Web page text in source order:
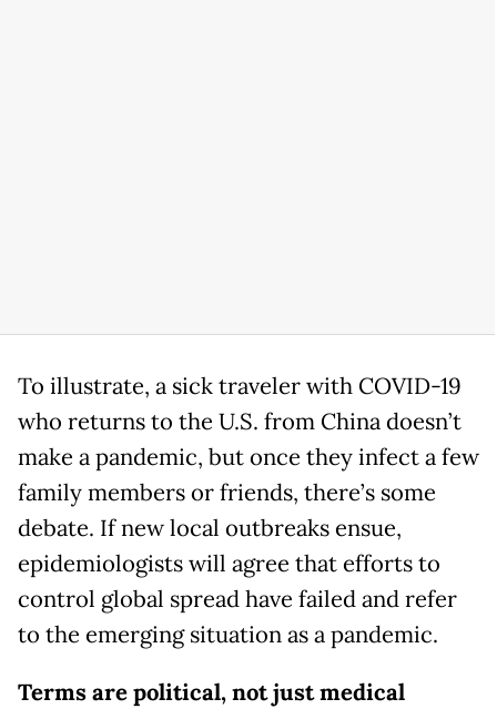
To illustrate, a sick traveler with COVID-19
who returns to the U.S. from China doesn’t
make a pandemic, but once they infect a few
family members or friends, there’s some
debate. If new local outbreaks ensue,
epidemiologists will agree that efforts to
control global spread have failed and refer
to the emerging situation as a pandemic.
Terms are political, not just medical